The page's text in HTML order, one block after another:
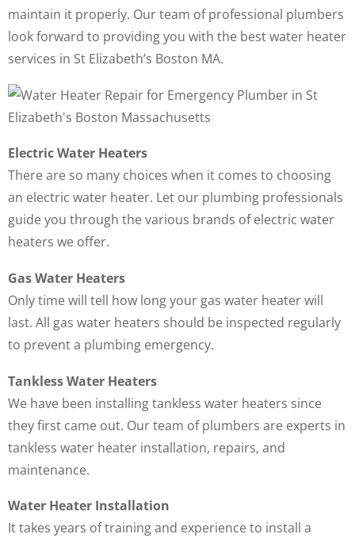
maintain it properly. Our team of professional plumbers
look forward to providing you with the best water heater
services in St Elizabeth’s Boston MA.
Electric Water Heaters
There are so many choices when it comes to choosing
an electric water heater. Let our plumbing professionals
guide you through the various brands of electric water
heaters we offer.
Gas Water Heaters
Only time will tell how long your gas water heater will
last. All gas water heaters should be inspected regularly
to prevent a plumbing emergency.
Tankless Water Heaters
We have been installing tankless water heaters since
they first came out. Our team of plumbers are experts in
tankless water heater installation, repairs, and
maintenance.
Water Heater Installation
It takes years of training and experience to install a